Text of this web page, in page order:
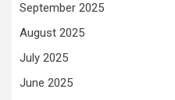
September 2025
August 2025
July 2025
June 2025